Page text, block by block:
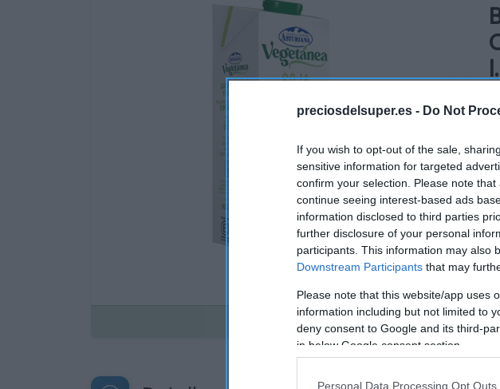
preciosdelsuper.es - Do Not
If you wish to opt-out of the sale,
sensitive information for targeted
confirm your selection. Please note
continue seeing interest-based ads
information disclosed to third parties
further disclosure of your personal
participants. This information may also
Downstream Participants that may
Please note that this website/app uses
information including but not limited to
deny consent to Google and its third-
in below Google consent section.
Personal Data Processing Opt Outs
Disponible
l.